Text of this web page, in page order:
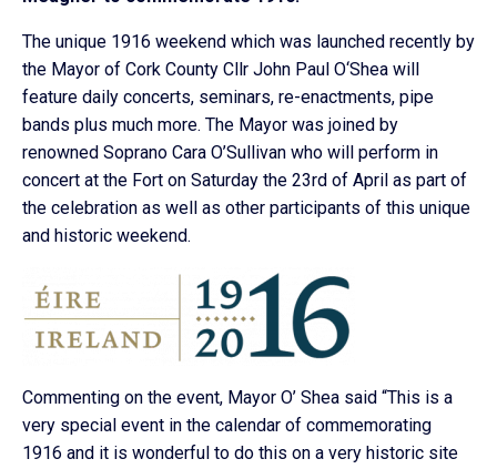
The unique 1916 weekend which was launched recently by
the Mayor of Cork County Cllr John Paul O‘Shea will
feature daily concerts, seminars, re-enactments, pipe
bands plus much more. The Mayor was joined by
renowned Soprano Cara O’Sullivan who will perform in
concert at the Fort on Saturday the 23rd of April as part of
the celebration as well as other participants of this unique
and historic weekend.
Commenting on the event, Mayor O’ Shea said “This is a
very special event in the calendar of commemorating
1916 and it is wonderful to do this on a very historic site